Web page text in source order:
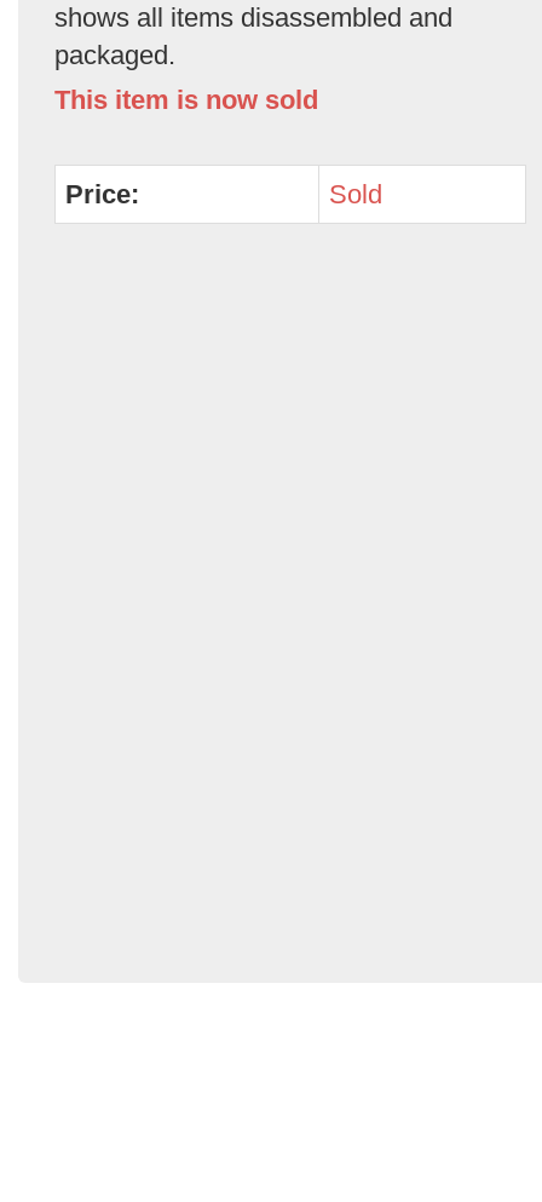
shows all items disassembled and
packaged.
This item is now sold
Price: Sold